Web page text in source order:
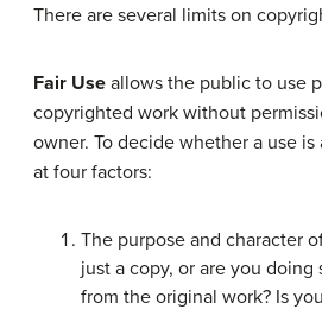
There are several limits on
Fair Use allows the public to use
copyrighted work without
owner. To decide whether a use
at four factors:
The purpose and character
just a copy, or are you
from the original work? Is